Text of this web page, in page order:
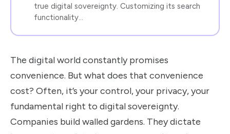
true digital sovereignty. Customizing its search
functionality…
The digital world constantly promises
convenience. But what does that convenience
cost? Often, it’s your control, your privacy, your
fundamental right to digital sovereignty.
Companies build walled gardens. They dictate